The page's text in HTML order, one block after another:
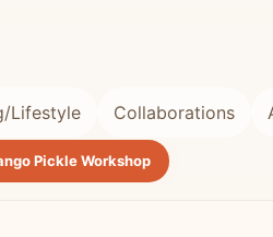
Lifestyle Collaborations
Pickle Workshop